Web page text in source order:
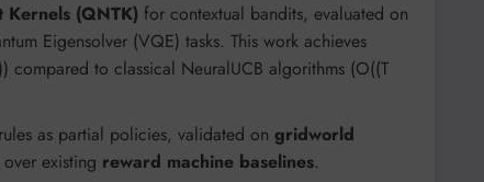
Kernels (QNTK) for contextual bandits, evaluated on
Eigensolver (VQE) tasks. This work achieves
to classical NeuralUCB algorithms (O((T
as partial policies, validated on gridworld
existing reward machine baselines.